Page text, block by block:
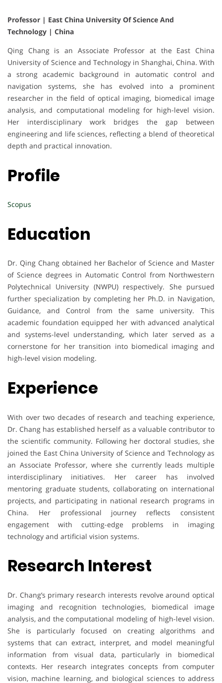
Professor | East China University Of Science And
Technology | China
Qing Chang is an Associate Professor at the East China
University of Science and Technology in Shanghai, China. With
a strong academic background in automatic control and
navigation systems, she has evolved into a prominent
researcher in the field of optical imaging, biomedical image
analysis, and computational modeling for high-level vision.
Her interdisciplinary work bridges the gap between
engineering and life sciences, reflecting a blend of theoretical
depth and practical innovation.
Profile
Scopus
Education
Dr. Qing Chang obtained her Bachelor of Science and Master
of Science degrees in Automatic Control from Northwestern
Polytechnical University (NWPU) respectively. She pursued
further specialization by completing her Ph.D. in Navigation,
Guidance, and Control from the same university. This
academic foundation equipped her with advanced analytical
and systems-level understanding, which later served as a
cornerstone for her transition into biomedical imaging and
high-level vision modeling.
Experience
With over two decades of research and teaching experience,
Dr. Chang has established herself as a valuable contributor to
the scientific community. Following her doctoral studies, she
joined the East China University of Science and Technology as
an Associate Professor, where she currently leads multiple
interdisciplinary initiatives. Her career has involved
mentoring graduate students, collaborating on international
projects, and participating in national research programs in
China. Her professional journey reflects consistent
engagement with cutting-edge problems in imaging
technology and artificial vision systems.
Research Interest
Dr. Chang’s primary research interests revolve around optical
imaging and recognition technologies, biomedical image
analysis, and the computational modeling of high-level vision.
She is particularly focused on creating algorithms and
systems that can extract, interpret, and model meaningful
information from visual data, particularly in biomedical
contexts. Her research integrates concepts from computer
vision, machine learning, and biological sciences to address